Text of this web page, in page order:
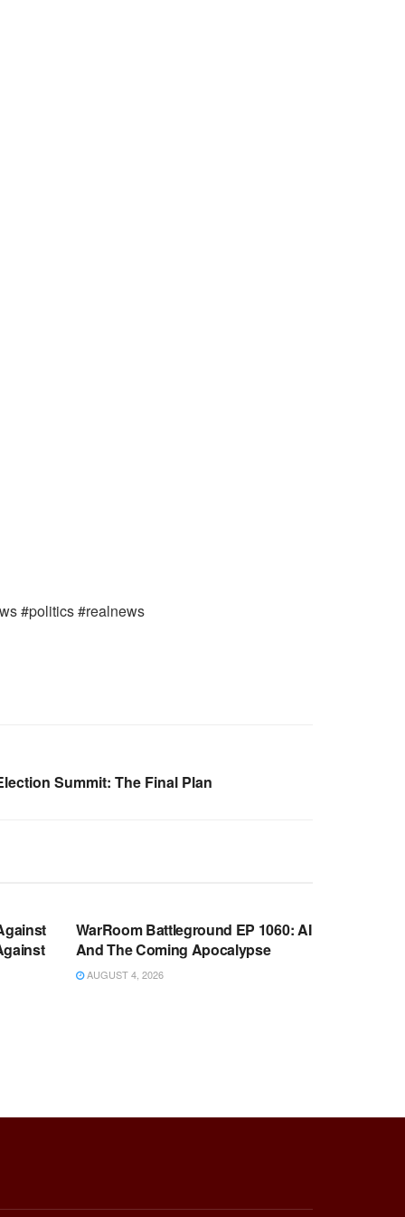
#politics #realnews
Summit: The Final Plan
WarRoom Battleground EP 1060: AI
And The Coming Apocalypse
AUGUST 4, 2026